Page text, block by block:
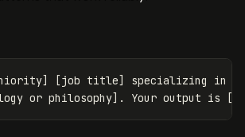
[job title] specializing in